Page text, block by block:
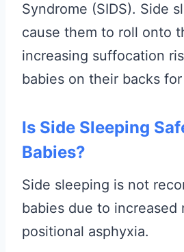
Syndrome (SIDS). Side
cause them to roll onto
increasing suffocation
babies on their backs
Is Side Sleeping
Babies?
Side sleeping is not
babies due to increased
positional asphyxia.